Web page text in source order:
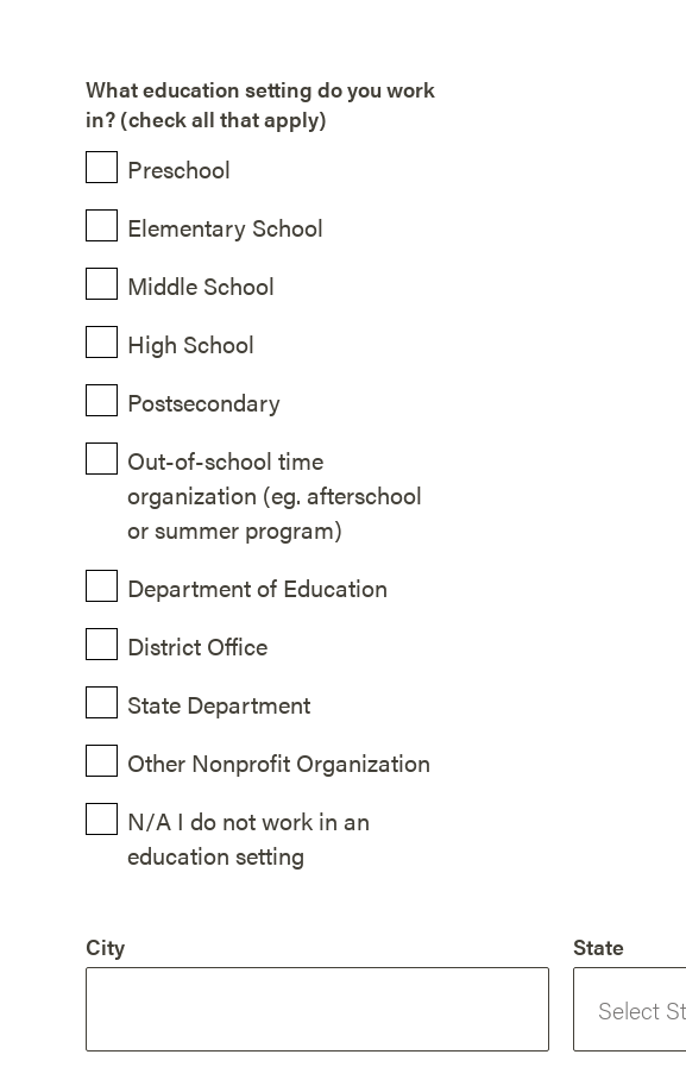
What education setting do you work
in? (check all that apply)
Preschool
Elementary School
Middle School
High School
Postsecondary
Out-of-school time
organization (eg. afterschool
or summer program)
Department of Education
District Office
State Department
Other Nonprofit Organization
N/A I do not work in an
education setting
City State